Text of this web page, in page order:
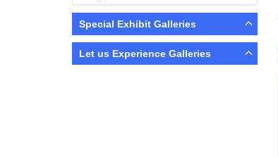
Special Exhibit Galleries
Let us Experience Galleries